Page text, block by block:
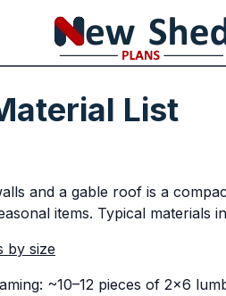
List
and a gable roof is a
items. Typical materials
by size
~10–12 pieces of 2x6